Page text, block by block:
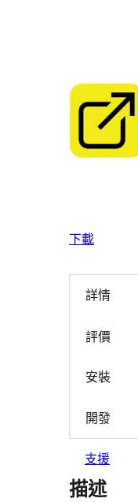
下載
詳情
評價
安裝
開發
支援
描述